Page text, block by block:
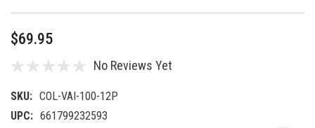
$69.95
No Reviews Yet
SKU: COL-VAI-100-12P
UPC: 661799232593